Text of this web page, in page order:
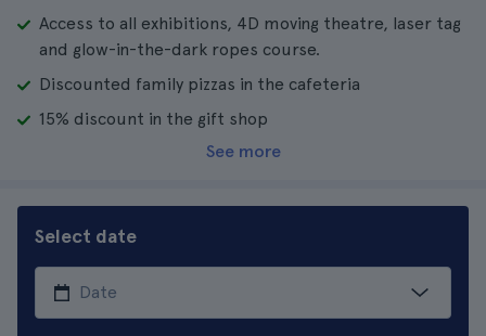
Access to all exhibitions, 4D moving theatre, laser tag
and glow-in-the-dark ropes course.
Discounted family pizzas in the cafeteria
15% discount in the gift shop
See more
Select date